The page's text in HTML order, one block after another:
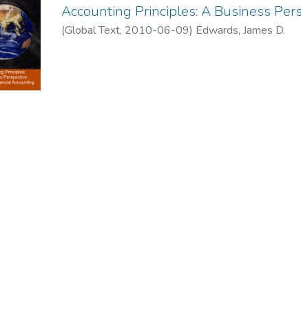
Accounting Principles: A Business
(Global Text, 2010-06-09) Edwards, James D.